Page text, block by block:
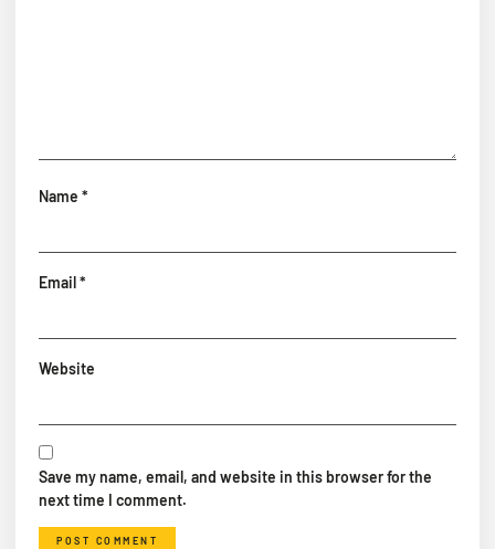
Name *
Email*
Website
Save my name, email, and website in this browser for the
next time I comment.